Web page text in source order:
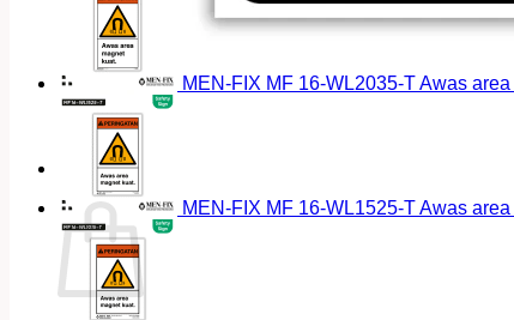
Cart
MEN-FIX MF 16-WL2035-T Awas
MEN-FIX MF 16-WL1525-T Awas